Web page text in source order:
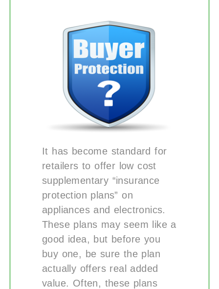
It has become standard for
retailers to offer low cost
supplementary “insurance
protection plans” on
appliances and electronics.
These plans may seem like a
good idea, but before you
buy one, be sure the plan
actually offers real added
value. Often, these plans